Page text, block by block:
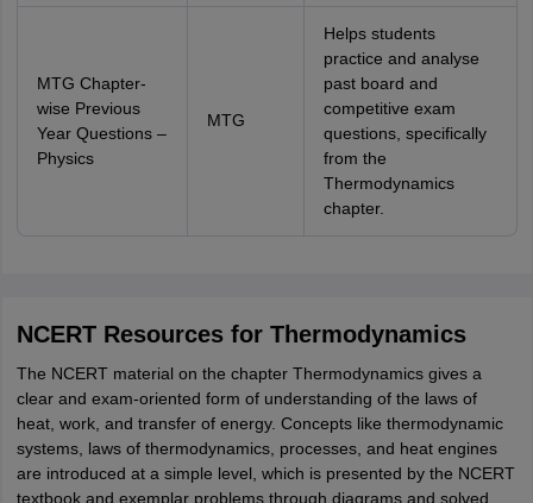
MTG Chapter-
wise Previous
Year Questions –
Physics
MTG
Helps students
practice and analyse
past board and
competitive exam
questions, specifically
from the
Thermodynamics
chapter.
NCERT Resources for Thermodynamics
The NCERT material on the chapter Thermodynamics gives a
clear and exam-oriented form of understanding of the laws of
heat, work, and transfer of energy. Concepts like thermodynamic
systems, laws of thermodynamics, processes, and heat engines
are introduced at a simple level, which is presented by the NCERT
textbook and exemplar problems through diagrams and solved